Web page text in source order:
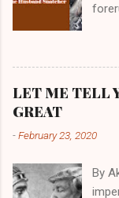
her
As
LET ME TELL
GREAT
-February 23, 2020
By